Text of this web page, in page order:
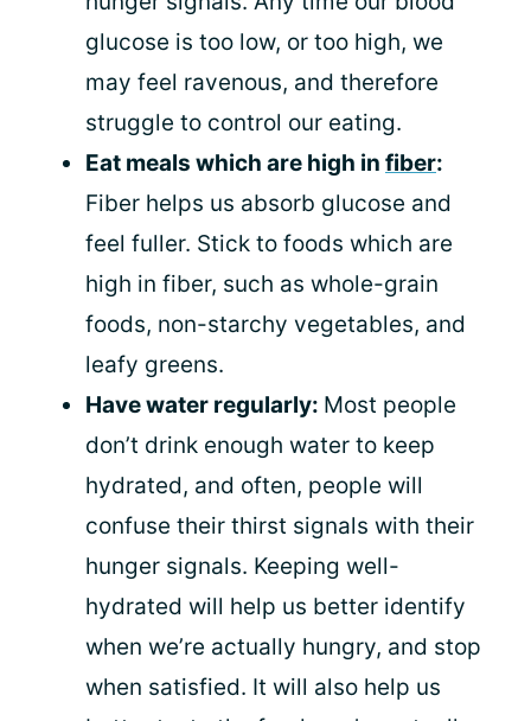
glucose is too low, or too high, we
may feel ravenous, and therefore
struggle to control our eating.
Eat meals which are high in fiber:
Fiber helps us absorb glucose and
feel fuller. Stick to foods which are
high in fiber, such as whole-grain
foods, non-starchy vegetables, and
leafy greens.
Have water regularly: Most people
don’t drink enough water to keep
hydrated, and often, people will
confuse their thirst signals with their
hunger signals. Keeping well-
hydrated will help us better identify
when we’re actually hungry, and stop
when satisfied. It will also help us